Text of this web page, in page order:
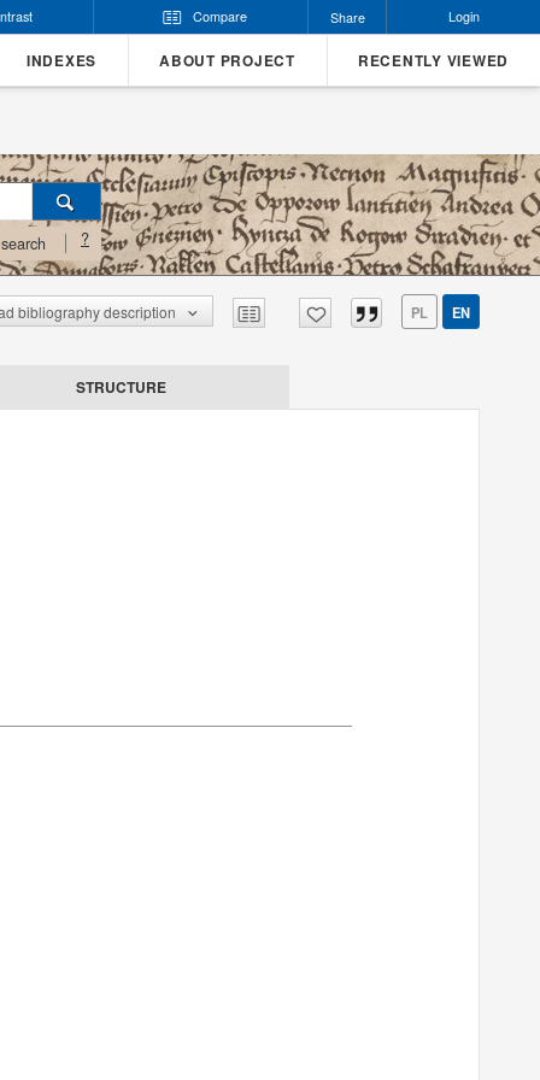
Compare Share Login
INDEXES ABOUT PROJECT RECENTLY VIEWED
?
bibliography description PL EN
STRUCTURE